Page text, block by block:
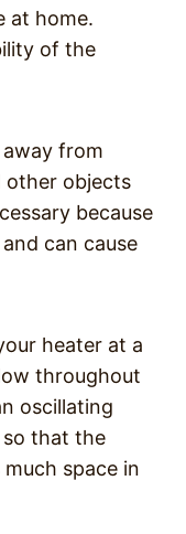
at home.
of the
from
other objects
because
can cause
heater at a
throughout
oscillating
that the
space in